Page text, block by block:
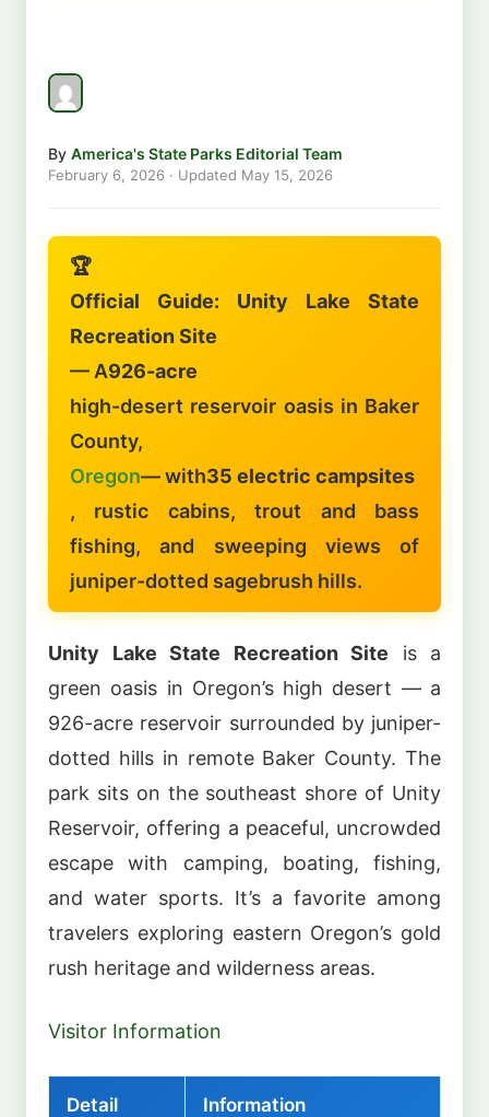
By America's State Parks Editorial Team
February 6, 2026 · Updated May 15, 2026
🏆
Official Guide: Unity Lake State
Recreation Site
— A926-acre
high-desert reservoir oasis in Baker
County,
Oregon— with35 electric campsites
, rustic cabins, trout and bass
fishing, and sweeping views of
juniper-dotted sagebrush hills.
Unity Lake State Recreation Site is a
green oasis in Oregon’s high desert — a
926-acre reservoir surrounded by juniper-
dotted hills in remote Baker County. The
park sits on the southeast shore of Unity
Reservoir, offering a peaceful, uncrowded
escape with camping, boating, fishing,
and water sports. It’s a favorite among
travelers exploring eastern Oregon’s gold
rush heritage and wilderness areas.
Visitor Information
Detail Information